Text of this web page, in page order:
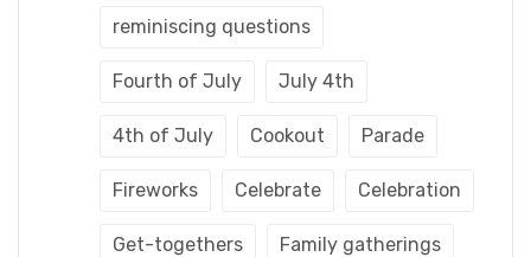
reminiscing questions
Fourth of July July 4th
4th of July Cookout Parade
Fireworks Celebrate Celebration
Get-togethers Family gatherings